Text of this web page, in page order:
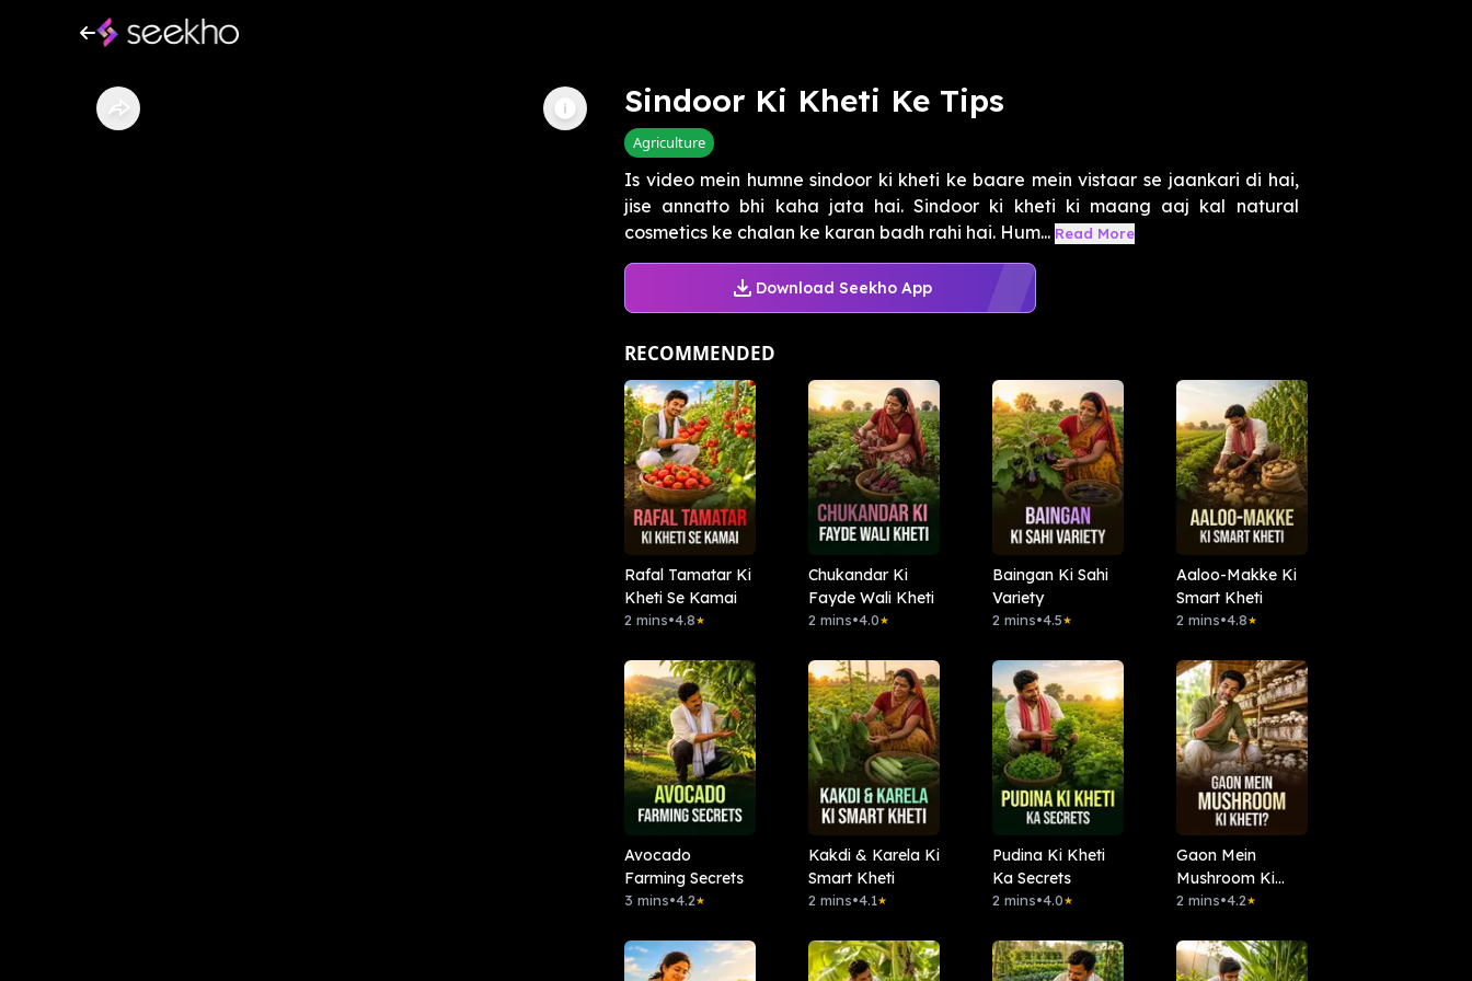
Sindoor Ki Kheti Ke Tips
Agriculture
Is video mein humne sindoor ki kheti ke baare mein vistaar se jaankari di hai,
jise annatto bhi kaha jata hai. Sindoor ki kheti ki maang aaj kal natural
cosmetics ke chalan ke karan badh rahi hai. Hum... Read More
Download Seekho App
RECOMMENDED
Rafal Tamatar Ki
Kheti Se Kamai
2 mins•4.8★
Chukandar Ki
Fayde Wali Kheti
2 mins•4.0★
Baingan Ki Sahi
Variety
2 mins•4.5★
Aaloo-Makke Ki
Smart Kheti
2 mins•4.8★
Avocado
Farming Secrets
3 mins•4.2★
Kakdi & Karela Ki
Smart Kheti
2 mins•4.1★
Pudina Ki Kheti
Ka Secrets
2 mins•4.0★
Gaon Mein
Mushroom Ki
Kheti?
2 mins•4.2★